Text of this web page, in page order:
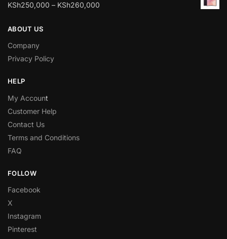
KSh250,000 – KSh260,000
ABOUT US
Company
Privacy Policy
HELP
My Account
Customer Help
Contact Us
Terms and Conditions
FAQ
FOLLOW
Facebook
X
Instagram
Pinterest